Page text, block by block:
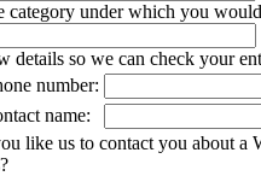
category under which you
details so we can check your
number:
name:
like us to contact you about a